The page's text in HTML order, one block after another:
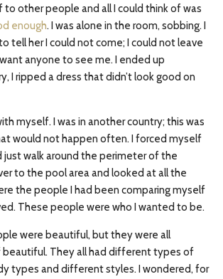
to other people and all I could think of was
enough. I was alone in the room, sobbing. I
tell her I could not come; I could not leave
anyone to see me. I ended up
I ripped a dress that didn’t look good on
myself. I was in another country; this was
would not happen often. I forced myself
just walk around the perimeter of the
to the pool area and looked at all the
the people I had been comparing myself
These people were who I wanted to be.
were beautiful, but they were all
They all had different types of
types and different styles. I wondered, for